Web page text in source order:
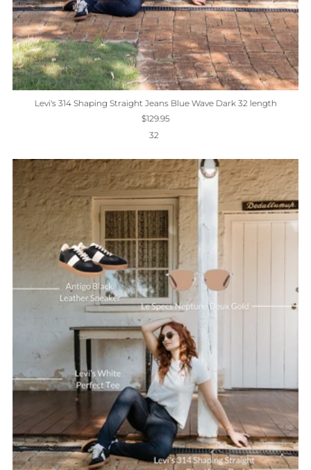
Levi's 314 Shaping Straight Jeans Blue Wave Dark 32 length
$129.95
32